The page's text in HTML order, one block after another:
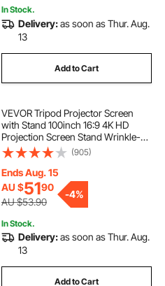
In Stock.
Delivery:as soon as Thur. Aug.
13
Add to Cart
VEVOR Tripod Projector Screen
with Stand 100inch 16:9 4K HD
Projection Screen Stand Wrinkle-
Free Height Adjustable Portable
Screen for Projector Indoor &
Outdoor for Movie, Home Cinema,
Gaming, Office
(905)
Ends Aug. 15
AU $5190
AU $53.90
-4%
In Stock.
Delivery:as soon as Thur. Aug.
13
Add to Cart